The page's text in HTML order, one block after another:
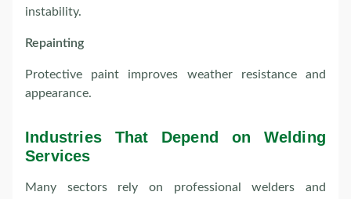
instability.
Repainting
Protective paint improves weather resistance and
appearance.
Industries That Depend on Welding
Services
Many sectors rely on professional welders and